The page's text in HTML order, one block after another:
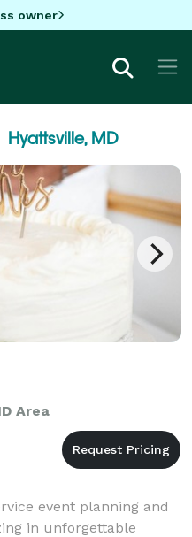
owner
Hyattsville, MD
Area
event planning and
in unforgettable